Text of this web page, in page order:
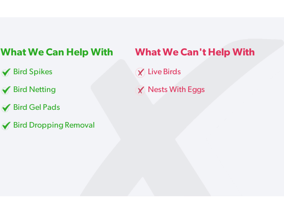
What We Can Help With
Bird Spikes
Bird Netting
Bird Gel Pads
Bird Dropping Removal
What We Can't Help With
Live Birds
Nests With Eggs